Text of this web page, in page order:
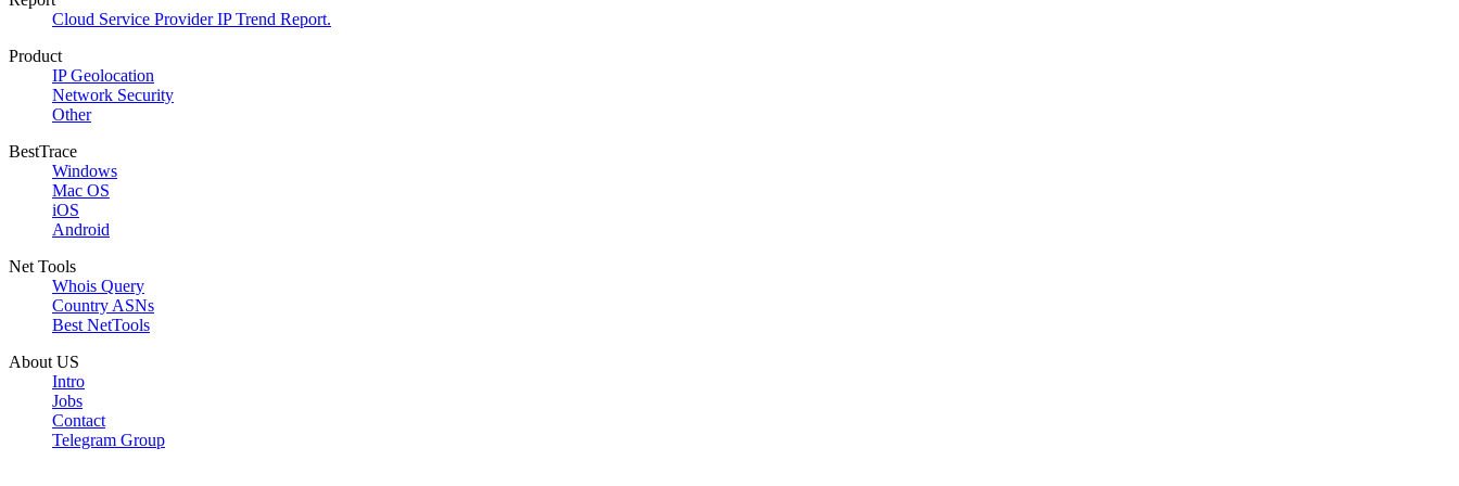
Cloud Service Provider IP Trend Report.
Product
IP Geolocation
Network Security
Other
BestTrace
Windows
Mac OS
iOS
Android
Net Tools
Whois Query
Country ASNs
Best NetTools
About US
Intro
Jobs
Contact
Telegram Group